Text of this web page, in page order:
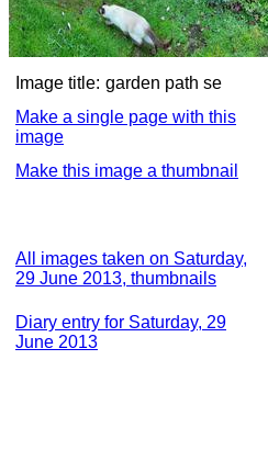
Image title: garden path se
Make a single page with this
image
Make this image a thumbnail
All images taken on Saturday,
29 June 2013, thumbnails
Diary entry for Saturday, 29
June 2013